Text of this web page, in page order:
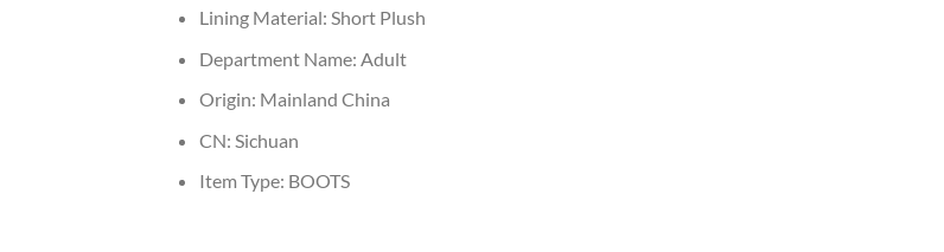
Lining Material: Short Plush
Department Name: Adult
Origin: Mainland China
CN: Sichuan
Item Type: BOOTS